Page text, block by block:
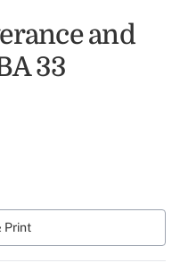
and
33
Print